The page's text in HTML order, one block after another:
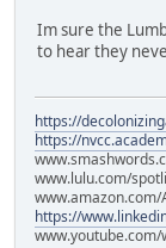
Im sure the
to hear they
https://
https://
www.lulu.com/
www.amazon.com/
https://
www.youtube.com/